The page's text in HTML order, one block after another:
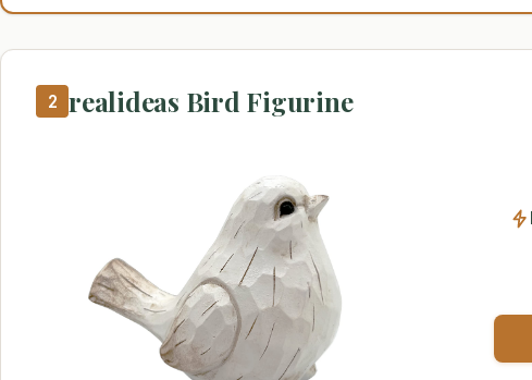
2 realideas Bird Figurine